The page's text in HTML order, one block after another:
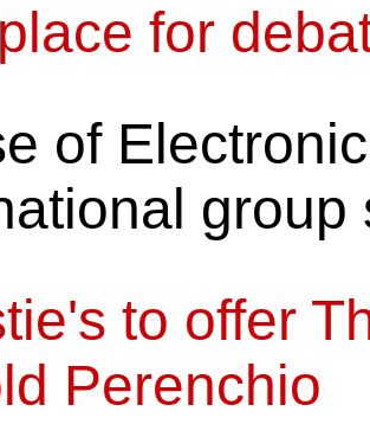
for
of
group
to offer
Perenchio